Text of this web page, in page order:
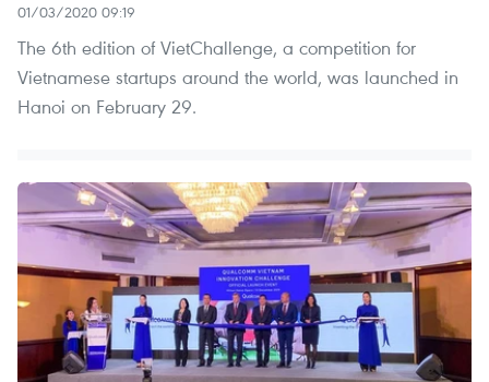
01/03/2020 09:19
The 6th edition of VietChallenge, a competition for
Vietnamese startups around the world, was launched in
Hanoi on February 29.